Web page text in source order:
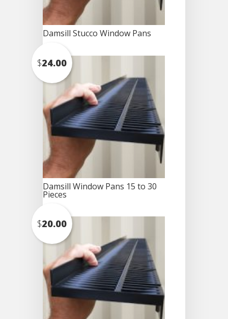
Damsill Stucco Window Pans
Damsill Window Pans 15 to 30
Pieces
$24.00
$20.00